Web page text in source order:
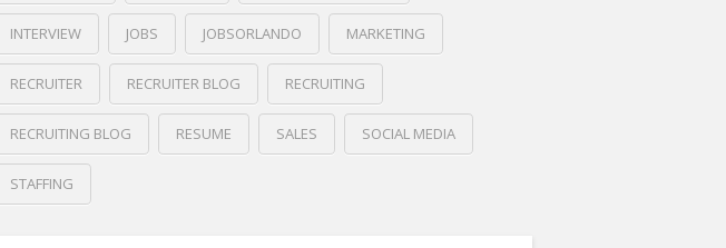
INTERVIEW JOBS JOBSORLANDO MARKETING
RECRUITER RECRUITER BLOG RECRUITING
RECRUITING BLOG RESUME SALES SOCIAL MEDIA
STAFFING